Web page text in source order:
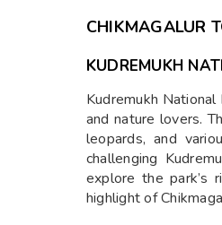
CHIKMAGALUR
KUDREMUKH
Kudremukh
and nature lovers.
leopards, and
challenging
explore the park’s
highlight of